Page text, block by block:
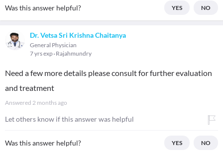
Was this answer helpful? YES NO
Dr. Vetsa Sri Krishna Chaitanya
General Physician
7 yrs exp Rajahmundry
Need a few more details please consult for further evaluation
and treatment
Answered 2 months ago
Let others know if this answer was helpful
Was this answer helpful? YES NO